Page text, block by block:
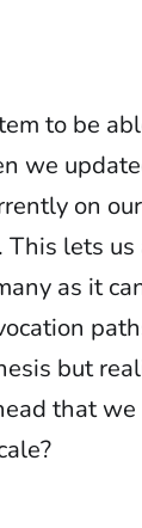
to be
we
on
lets us
as it
but
that